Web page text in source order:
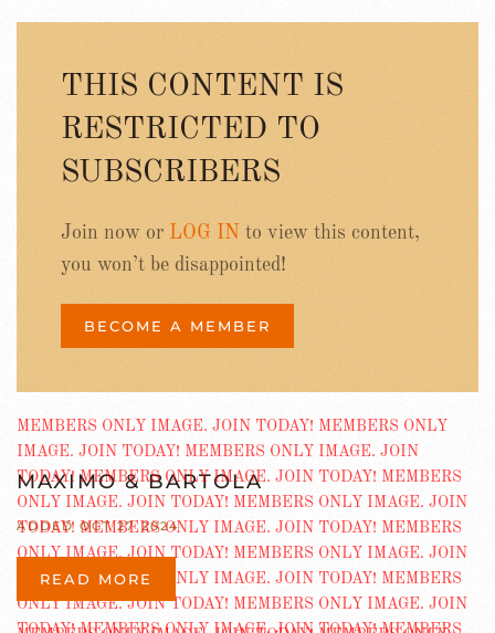
THIS CONTENT IS
RESTRICTED TO
SUBSCRIBERS
Join now or LOG IN to view this content,
you won’t be disappointed!
BECOME A MEMBER
MAXIMO & BARTOLA
ADDED OCT 27 2024
READ MORE